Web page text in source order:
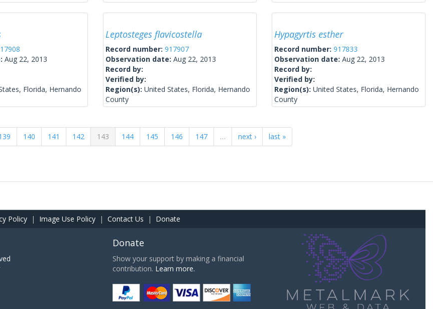
Aug 22, 2013
Florida, Hernando
Leptosteges flavicostella
Record number: 917907
Observation date: Aug 22, 2013
Record by:
Verified by:
Region(s): United States, Florida, Hernando
County
Hypagyrtis esther
Record number: 917833
Observation date: Aug 22, 2013
Record by:
Verified by:
Region(s): United States, Florida, Hernando
County
140 141 142 143 144 145 146 147 … next › last »
Policy | Image Use Policy | Contact Us | Donate
Donate
Show your support by making a financial
contribution. Learn more.